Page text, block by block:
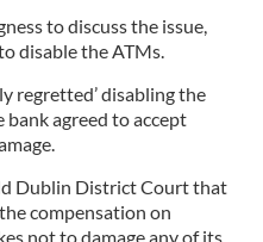
to discuss the issue,
disable the ATMs.
regretted’ disabling the
agreed to accept
Dublin District Court that
compensation on
not to damage any of its